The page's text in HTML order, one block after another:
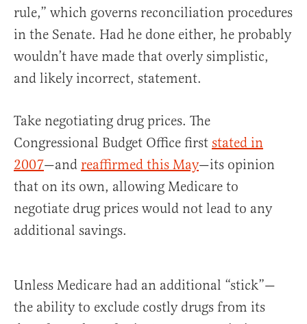
rule,” which governs reconciliation procedures
in the Senate. Had he done either, he probably
wouldn’t have made that overly simplistic,
and likely incorrect, statement.
Take negotiating drug prices. The
Congressional Budget Office first stated in
2007—and reaffirmed this May—its opinion
that on its own, allowing Medicare to
negotiate drug prices would not lead to any
additional savings.
Unless Medicare had an additional “stick”—
the ability to exclude costly drugs from its